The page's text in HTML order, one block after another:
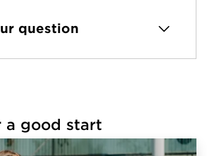
question
a good start